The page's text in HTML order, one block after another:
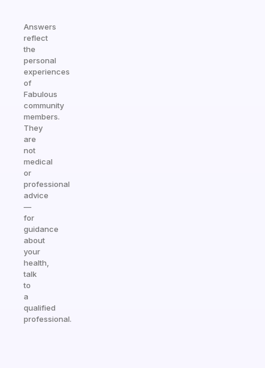
Answers
reflect
the
personal
experiences
of
Fabulous
community
members.
They
are
not
medical
or
professional
advice
—
for
guidance
about
your
health,
talk
to
a
qualified
professional.